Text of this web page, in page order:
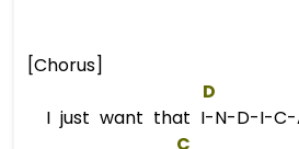
[Chorus]
D
I just want that I-N-D-I-C-